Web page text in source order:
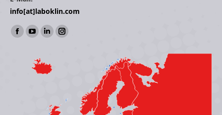
info[at]laboklin.com
Find us on:
Facebook
opens
YouTube
opens
in
Linkedin
opens
in
window
Instagram
window